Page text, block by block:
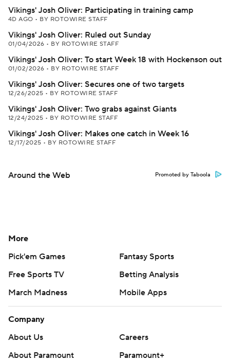
Vikings' Josh Oliver: Participating in training camp
4D AGO • BY ROTOWIRE STAFF
Vikings' Josh Oliver: Ruled out Sunday
01/04/2026 • BY ROTOWIRE STAFF
Vikings' Josh Oliver: To start Week 18 with Hockenson out
01/02/2026 • BY ROTOWIRE STAFF
Vikings' Josh Oliver: Secures one of two targets
12/26/2025 • BY ROTOWIRE STAFF
Vikings' Josh Oliver: Two grabs against Giants
12/24/2025 • BY ROTOWIRE STAFF
Vikings' Josh Oliver: Makes one catch in Week 16
12/17/2025 • BY ROTOWIRE STAFF
Around the Web Promoted by Taboola
More
Pick'em Games
Fantasy Sports
Free Sports TV
Betting Analysis
March Madness
Mobile Apps
Company
About Us
Careers
About Paramount
Paramount+